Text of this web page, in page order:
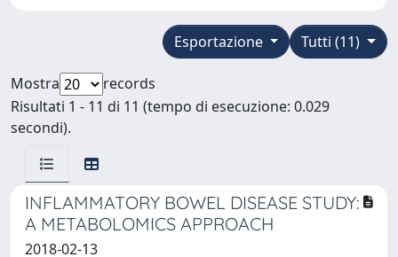
Tutti (11)
Esportazione
Mostra
records
Risultati 1 - 11 di 11 (tempo di esecuzione: 0.029
secondi).
INFLAMMATORY BOWEL DISEASE STUDY:
A METABOLOMICS APPROACH
2018-02-13